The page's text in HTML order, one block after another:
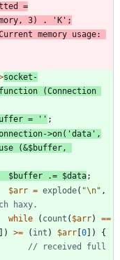
=
, 3) . 'K' ;
socket -
function (Connection
= '' ;
->on( 'data' ,
use (&$buffer ,
$buffer
.= $data;
$arr = explode( "\n" ,
while
( count ( $arr)
==
]) >= ( int ) $arr [0])
{
// received full